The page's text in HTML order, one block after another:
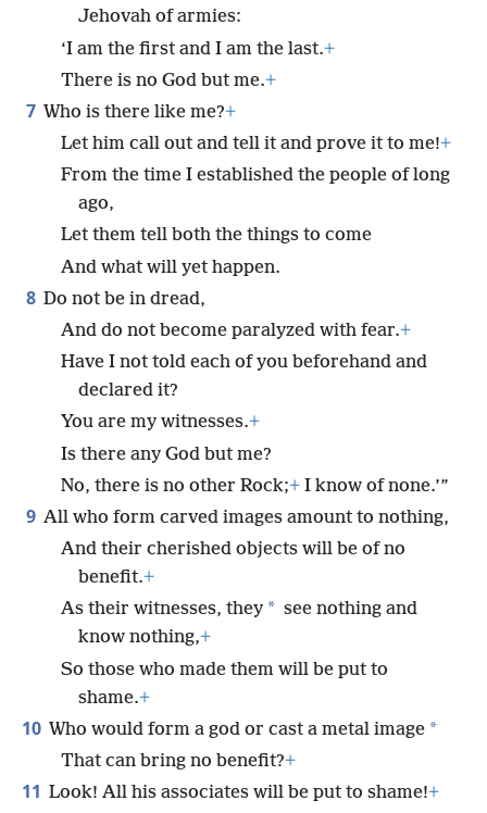
Jehovah of armies:
‘I am the first and I am the last.+
There is no God but me.+
7 Who is there like me?+
Let him call out and tell it and prove it to me!+
From the time I established the people of long
ago,
Let them tell both the things to come
And what will yet happen.
8 Do not be in dread,
And do not become paralyzed with fear.+
Have I not told each of you beforehand and
declared it?
You are my witnesses.+
Is there any God but me?
No, there is no other Rock;+ I know of none.’”
9 All who form carved images amount to nothing,
And their cherished objects will be of no
benefit.+
As their witnesses, they * see nothing and
know nothing,+
So those who made them will be put to
shame.+
10 Who would form a god or cast a metal image *
That can bring no benefit?+
11 Look! All his associates will be put to shame!+